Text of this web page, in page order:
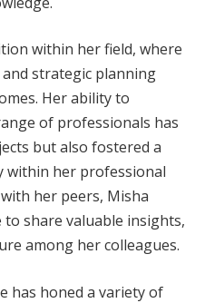
within her field, where
strategic planning
Her ability to
of professionals has
but also fostered a
within her professional
her peers, Misha
to share valuable insights,
among her colleagues.
has honed a variety of